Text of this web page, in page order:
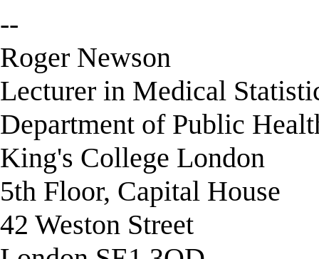
--
Roger Newson
Lecturer in Medical
Department of Public
King's College London
5th Floor, Capital House
42 Weston Street